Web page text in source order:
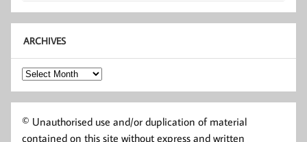
ARCHIVES
Archives
© Unauthorised use and/or duplication of material
contained on this site without express and written